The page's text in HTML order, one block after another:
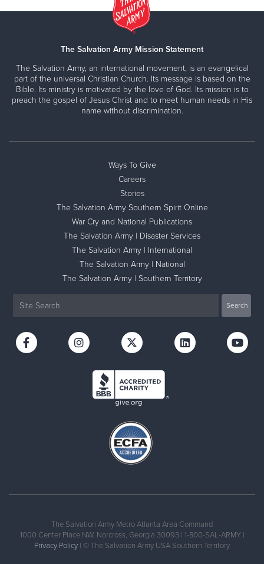
The Salvation Army Mission Statement
The Salvation Army, an international movement, is an evangelical
part of the universal Christian Church. Its message is based on the
Bible. Its ministry is motivated by the love of God. Its mission is to
preach the gospel of Jesus Christ and to meet human needs in His
name without discrimination.
Ways To Give
Careers
Stories
The Salvation Army Southern Spirit Online
War Cry and National Publications
The Salvation Army | Disaster Services
The Salvation Army | International
The Salvation Army | National
The Salvation Army | Southern Territory
The Salvation Army Metro Atlanta Area Command
1000 Center Place NW, Norcross, Georgia 30093 | 1-800-SAL-ARMY |
Privacy Policy | © The Salvation Army USA Southern Territory